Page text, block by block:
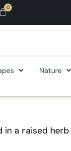
Nature
a raised